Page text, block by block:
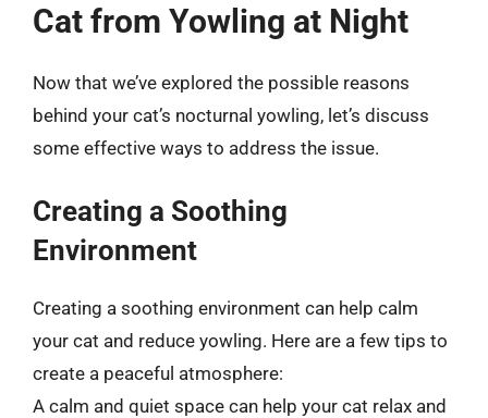
Cat from Yowling at Night
Now that we’ve explored the possible reasons
behind your cat’s nocturnal yowling, let’s discuss
some effective ways to address the issue.
Creating a Soothing
Environment
Creating a soothing environment can help calm
your cat and reduce yowling. Here are a few tips to
create a peaceful atmosphere:
A calm and quiet space can help your cat relax and